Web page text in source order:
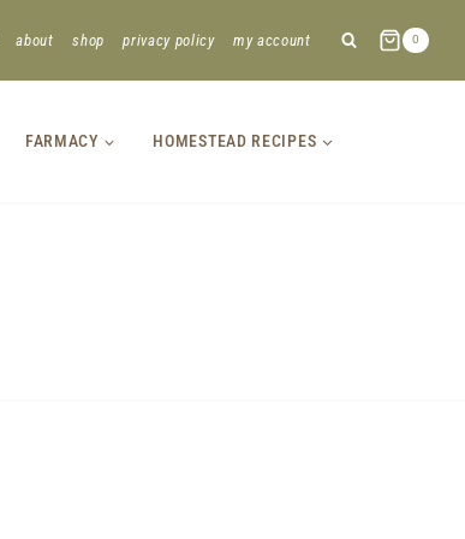
about shop privacy policy my account 0
FARMACY HOMESTEAD RECIPES